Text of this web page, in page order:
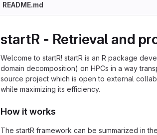
README.md
startR - Retrieval and
Welcome to startR! startR is an R package
domain decomposition) on HPCs in a way
source project which is open to external
while maximizing its efficiency.
How it works
The startR framework can be summarized in